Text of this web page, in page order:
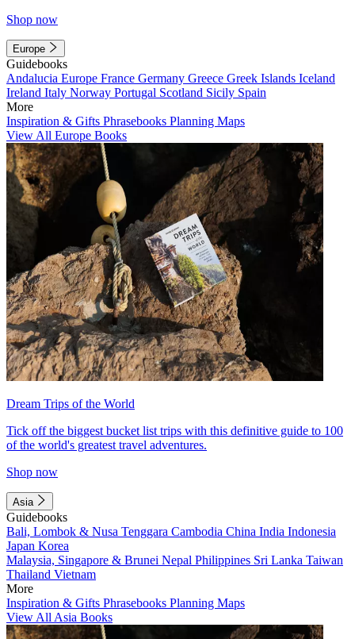
Shop now
Europe
Guidebooks
Andalucia Europe France Germany Greece Greek Islands Iceland
Ireland Italy Norway Portugal Scotland Sicily Spain
More
Inspiration & Gifts Phrasebooks Planning Maps
View All Europe Books
Dream Trips of the World
Tick off the biggest bucket list trips with this definitive guide to 100
of the world's greatest travel adventures.
Shop now
Asia
Guidebooks
Bali, Lombok & Nusa Tenggara Cambodia China India Indonesia
Japan Korea
Malaysia, Singapore & Brunei Nepal Philippines Sri Lanka Taiwan
Thailand Vietnam
More
Inspiration & Gifts Phrasebooks Planning Maps
View All Asia Books